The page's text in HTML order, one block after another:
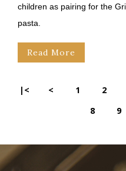
children as pairing for the
pasta.
Read More
|< < 1 2
8
9